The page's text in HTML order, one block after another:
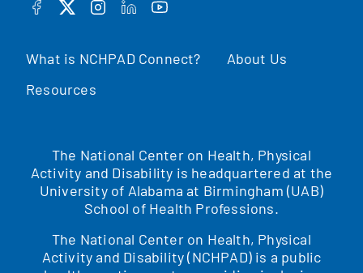
What is NCHPAD Connect?
About Us
Resources
FACEBOOK
TWITTERINSTAGRAM
LINKEDINYOUTUBE
The National Center on Health, Physical
Activity and Disability is headquartered at the
University of Alabama at Birmingham (UAB)
School of Health Professions.
The National Center on Health, Physical
Activity and Disability (NCHPAD) is a public